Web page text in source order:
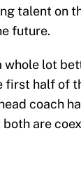
talent on
future.
whole lot
first half of
coach
are